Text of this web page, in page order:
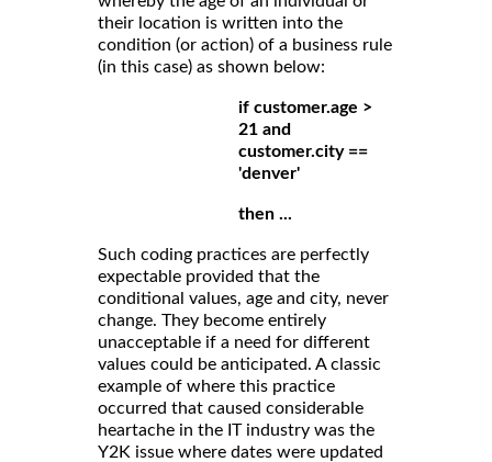
their location is written into the
condition (or action) of a business rule
(in this case) as shown below:
if customer.age >
21 and
customer.city ==
'denver'
then ...
Such coding practices are perfectly
expectable provided that the
conditional values, age and city, never
change. They become entirely
unacceptable if a need for different
values could be anticipated. A classic
example of where this practice
occurred that caused considerable
heartache in the IT industry was the
Y2K issue where dates were updated